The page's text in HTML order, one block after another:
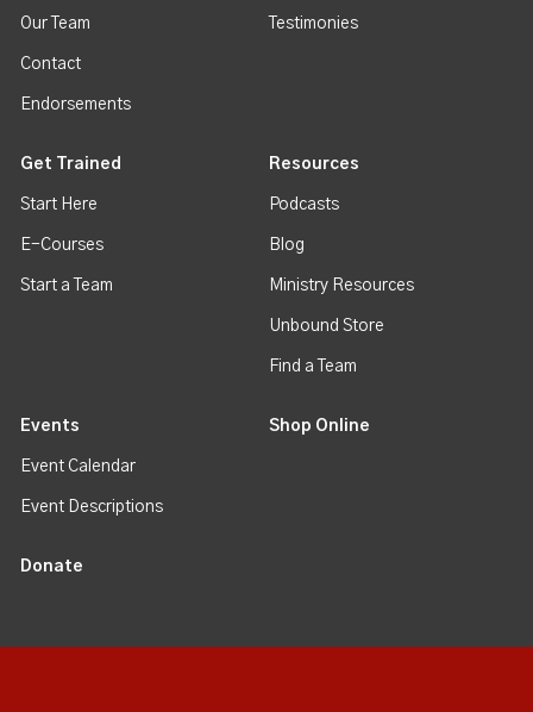
Our Team
Contact
Endorsements
Testimonies
Get Trained
Start Here
E-Courses
Start a Team
Resources
Podcasts
Blog
Ministry Resources
Unbound Store
Find a Team
Events
Event Calendar
Event Descriptions
Shop Online
Donate